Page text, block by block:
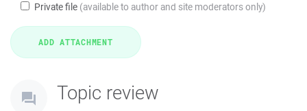
Private file (available to author and site moderators only)
Topic review